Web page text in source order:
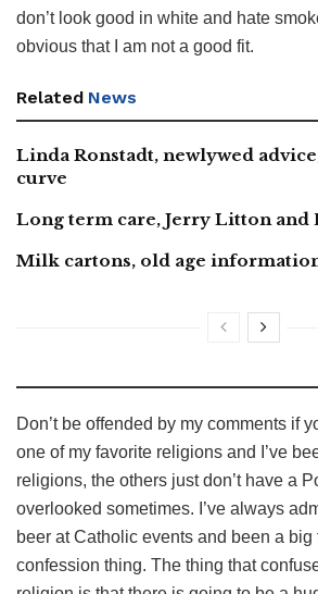
don’t look good in white and hate
obvious that I am not a good fit.
Related News
Linda Ronstadt, newlywed
curve
Long term care, Jerry Litton and
Milk cartons, old age
Don’t be offended by my comments if
one of my favorite religions and I’ve
religions, the others just don’t have a
overlooked sometimes. I’ve always
beer at Catholic events and been a big
confession thing. The thing that